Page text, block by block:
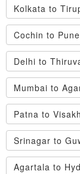
Kolkata to
Cochin to
Delhi to
Mumbai to
Patna to
Srinagar to
Agartala to